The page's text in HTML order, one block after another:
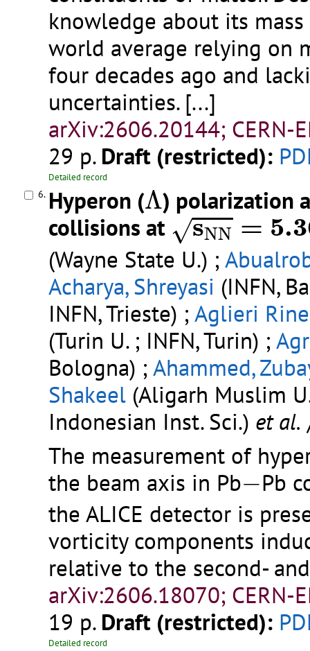
knowledge about its
world average relying on
four decades ago and
uncertainties. [...]
arXiv:2606.20144; CERN-
29 p. Draft (restricted):
Detailed record
6. Hyperon (Λ
Λ) polarization
collisions at √sNN =
sNN=5.36
(Wayne State U.) ;
Acharya, Shreyasi (INFN,
INFN, Trieste) ;Aglieri
(Turin U. ; INFN, Turin) ;
Bologna) ;Ahammed,
Shakeel (Aligarh Muslim
Indonesian Inst. Sci.) et al.
The measurement of
the beam axis in Pb−
− Pb
the ALICE detector is
vorticity components
relative to the second-
arXiv:2606.18070; CERN-
19 p. Draft (restricted):
Detailed record